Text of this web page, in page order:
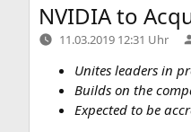
NVIDIAto
11.03.2019 12:31 Uhr
Unites lea­ders in
Builds on the
Expec­ted to be